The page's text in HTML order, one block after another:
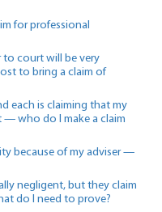
for professional
to court will be very
to bring a claim of
each is claiming that my
— who do I make a claim
because of my adviser —
negligent, but they claim
do I need to prove?